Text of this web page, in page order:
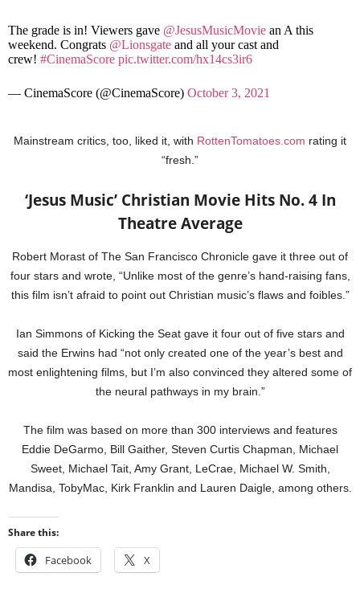
The grade is in! Viewers gave @JesusMusicMovie an A this
weekend. Congrats @Lionsgate and all your cast and
crew! #CinemaScore pic.twitter.com/hx14cs3ir6
— CinemaScore (@CinemaScore) October 3, 2021
Mainstream critics, too, liked it, with RottenTomatoes.com rating it
“fresh.”
‘Jesus Music’ Christian Movie Hits No. 4 In
Theatre Average
Robert Morast of The San Francisco Chronicle gave it three out of
four stars and wrote, “Unlike most of the genre’s hand-raising fans,
this film isn’t afraid to point out Christian music’s flaws and foibles.”
Ian Simmons of Kicking the Seat gave it four out of five stars and
said the Erwins had “not only created one of the year’s best and
most enlightening films, but I’m also convinced they altered some of
the neural pathways in my brain.”
The film was based on more than 300 interviews and features
Eddie DeGarmo, Bill Gaither, Steven Curtis Chapman, Michael
Sweet, Michael Tait, Amy Grant, LeCrae, Michael W. Smith,
Mandisa, TobyMac, Kirk Franklin and Lauren Daigle, among others.
Share this:
Facebook X